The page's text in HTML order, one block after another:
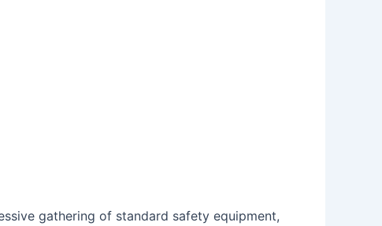
gathering of standard safety equipment,